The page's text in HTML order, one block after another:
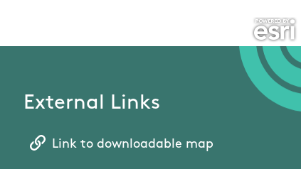
External Links
Link to downloadable map